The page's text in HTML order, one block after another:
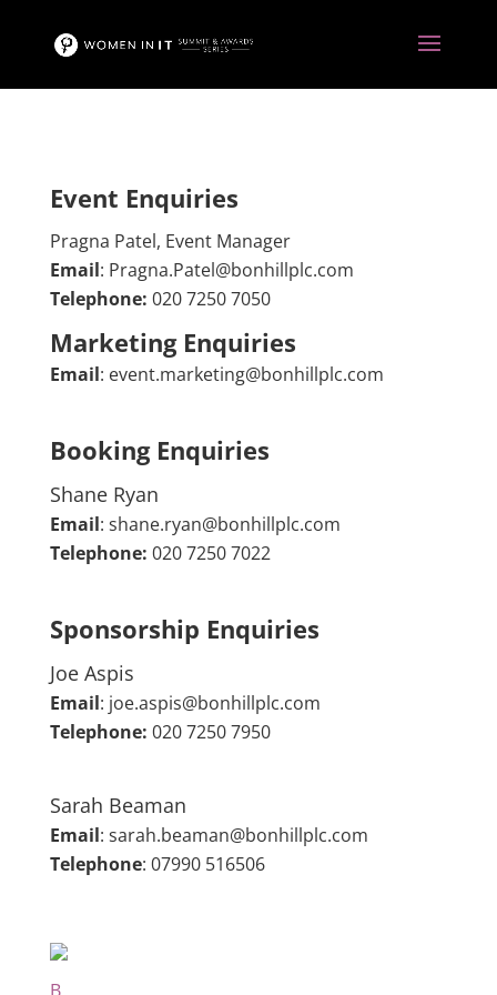
Event Enquiries
Pragna Patel, Event Manager
Email: Pragna.Patel@bonhillplc.com
Telephone: 020 7250 7050
Marketing Enquiries
Email: event.marketing@bonhillplc.com
Booking Enquiries
Shane Ryan
Email: shane.ryan@bonhillplc.com
Telephone: 020 7250 7022
Sponsorship Enquiries
Joe Aspis
Email: joe.aspis@bonhillplc.com
Telephone: 020 7250 7950
Sarah Beaman
Email: sarah.beaman@bonhillplc.com
Telephone: 07990 516506